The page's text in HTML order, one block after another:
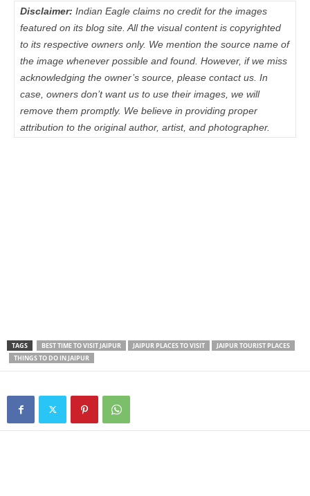
Disclaimer: Indian Eagle claims no credit for the images
featured on its blog site. All the visual content is copyrighted
to its respective owners only. We mention the source name of
the image whenever possible and found. However, if we miss
acknowledging the owner’s source, please contact us. In
case, owners don’t want us to use their images, we will
remove them promptly. We believe in providing proper
attribution to the original author, artist, and photographer.
TAGS BEST TIME TO VISIT JAIPUR JAIPUR PLACES TO VISIT
JAIPUR TOURIST PLACES
THINGS TO DO IN JAIPUR